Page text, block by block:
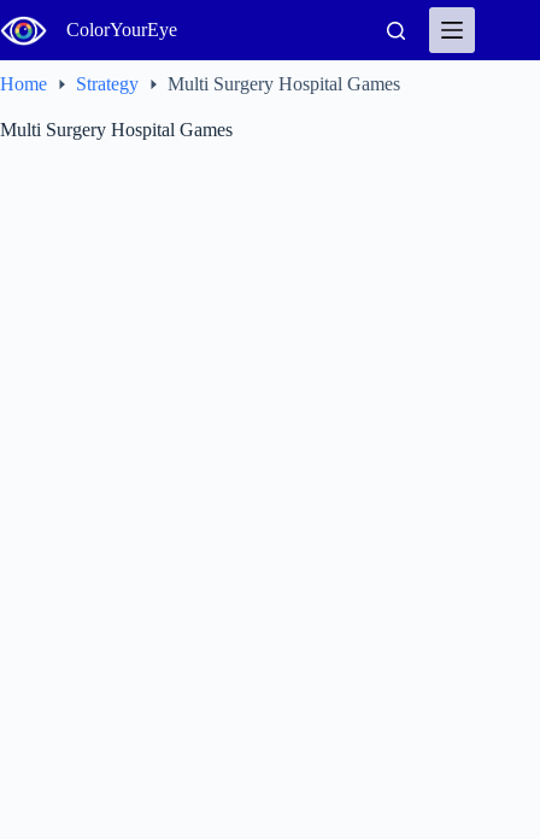
to
content
ColorYourEye
Home Strategy Multi Surgery Hospital Games
Multi Surgery Hospital Games